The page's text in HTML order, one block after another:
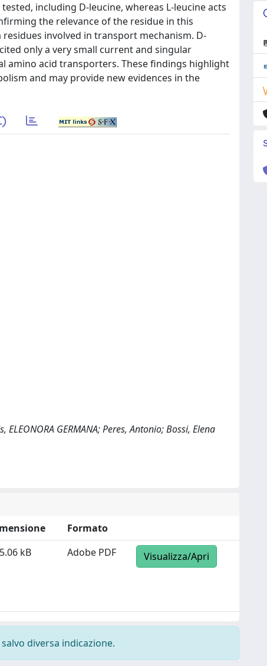
including D-leucine, whereas L-leucine acts
the relevance of the residue in this
involved in transport mechanism. D-
only a very small current and singular
amino acid transporters. These findings highlight
and may provide new evidences in the
GERMANA; Peres, Antonio; Bossi, Elena
Formato
kB Adobe PDF Visualizza/Apri
diversa indicazione.